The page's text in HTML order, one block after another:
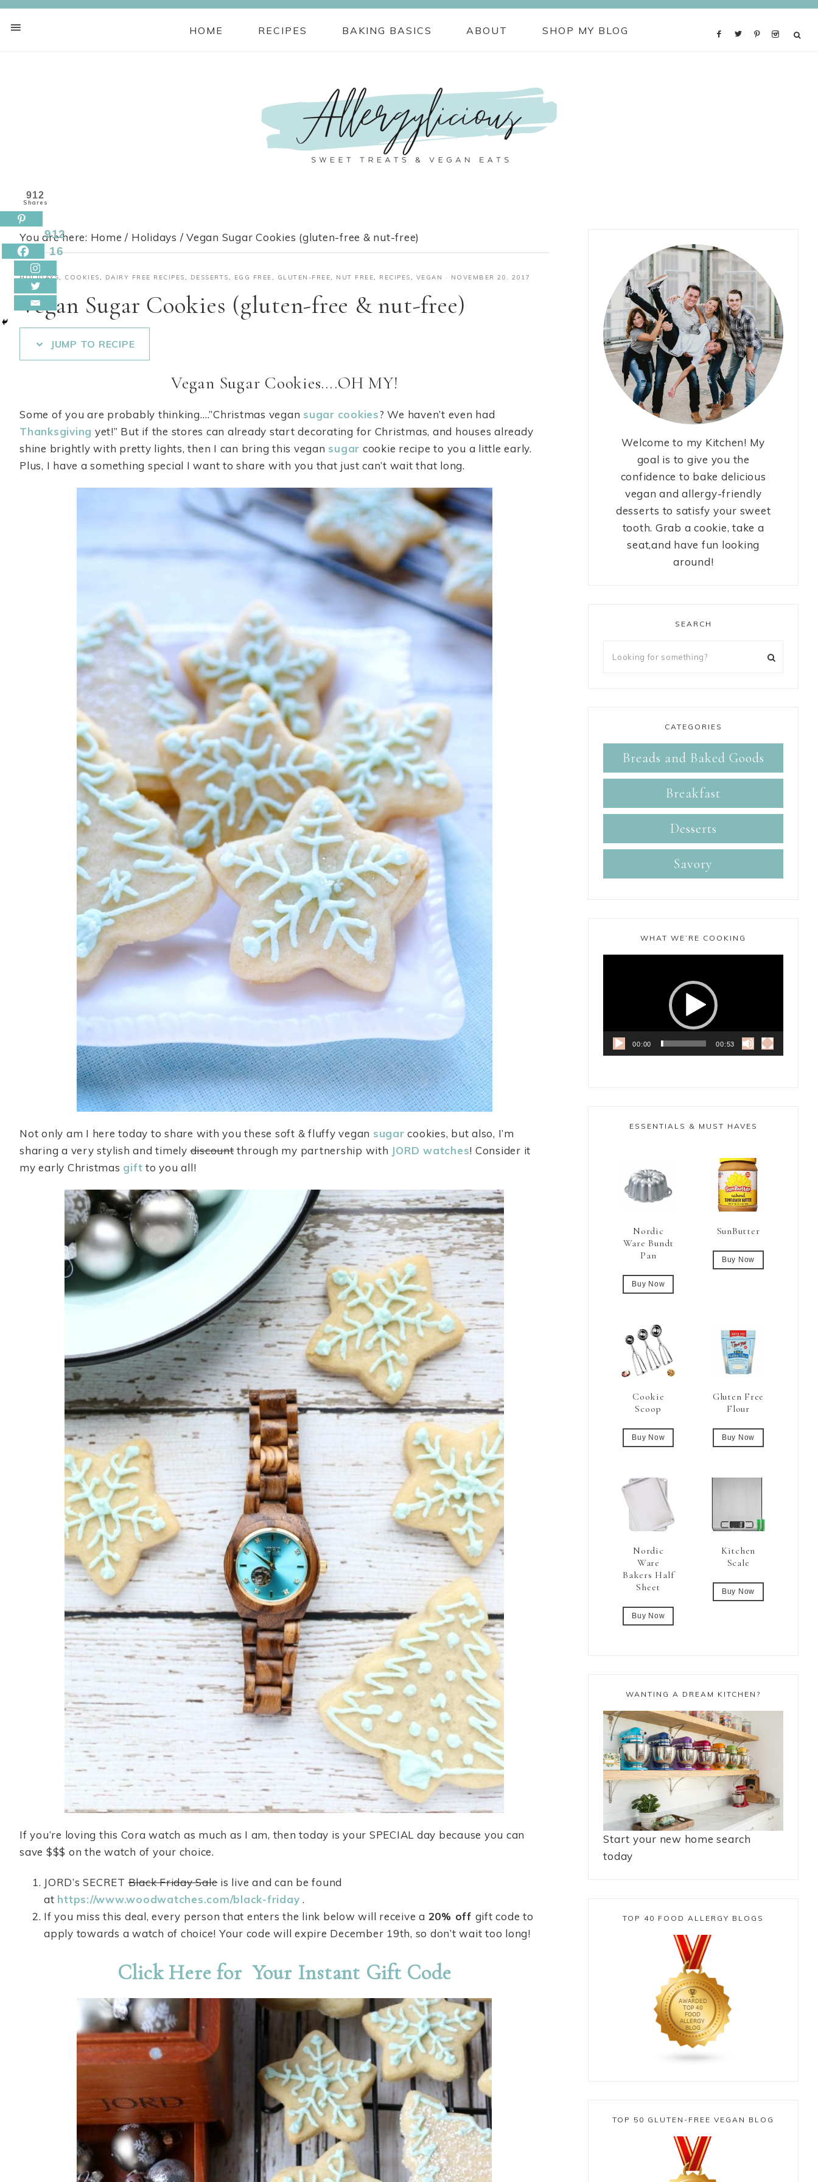
HOME RECIPES BAKING BASICS ABOUT SHOP MY BLOG
You are here: Home / Holidays / Vegan Sugar Cookies (gluten-free & nut-free)
HOLIDAYS, COOKIES, DAIRY FREE RECIPES, DESSERTS, EGG FREE, GLUTEN-FREE, NUT FREE, RECIPES, VEGAN · NOVEMBER 20, 2017
Vegan Sugar Cookies (gluten-free & nut-free)
JUMP TO RECIPE
Vegan Sugar Cookies….OH MY!
Some of you are probably thinking….”Christmas vegan sugar cookies? We haven’t even had
Thanksgiving yet!” But if the stores can already start decorating for Christmas, and houses already
shine brightly with pretty lights, then I can bring this vegan sugar cookie recipe to you a little early.
Plus, I have a something special I want to share with you that just can’t wait that long.
Not only am I here today to share with you these soft & fluffy vegan sugar cookies, but also, I’m
sharing a very stylish and timelydiscountthrough my partnership with JORD watches! Consider it
my early Christmas gift to you all!
If you’re loving this Cora watch as much as I am, then today is your SPECIAL day because you can
save $$$ on the watch of your choice.
JORD’s SECRETBlack Friday Saleis live and can be found
at https://www.woodwatches.com/black-friday .
If you miss this deal, every person that enters the link below will receive a 20% off gift code to
apply towards a watch of choice! Your code will expire December 19th, so don’t wait too long!
Click Here for Your Instant Gift Code
912
Shares
912
16
Welcome to my Kitchen! My
goal is to give you the
confidence to bake delicious
vegan and allergy-friendly
desserts to satisfy your sweet
tooth. Grab a cookie, take a
seat,and have fun looking
around!
SEARCH
CATEGORIES
Breads and Baked Goods
Breakfast
Desserts
Savory
WHAT WE’RE COOKING
00:00 00:53
ESSENTIALS & MUST HAVES
Nordic
Ware Bundt
Pan
Buy Now
SunButter
Buy Now
Cookie
Scoop
Buy Now
Gluten Free
Flour
Buy Now
Nordic
Ware
Bakers Half
Sheet
Buy Now
Kitchen
Scale
Buy Now
WANTING A DREAM KITCHEN?
Start your new home search
today
TOP 40 FOOD ALLERGY BLOGS
TOP 50 GLUTEN-FREE VEGAN BLOG